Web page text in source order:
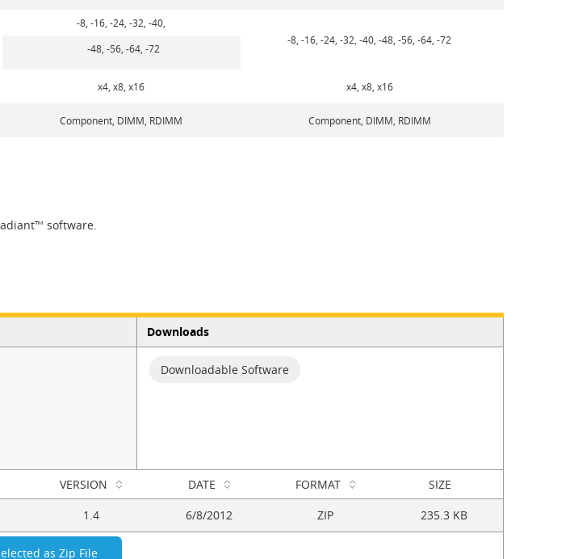
-8, -16, -24, -32, -40,
-8, -16, -24, -32, -40, -48, -56, -64, -72
-48, -56, -64, -72
x4, x8, x16 x4, x8, x16
Component, DIMM, RDIMM Component, DIMM, RDIMM
software.
Downloads
Downloadable Software
VERSION DATE FORMAT SIZE
1.4 6/8/2012 ZIP 235.3 KB